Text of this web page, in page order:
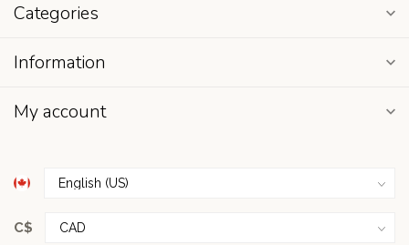
Categories
Information
My account
C$